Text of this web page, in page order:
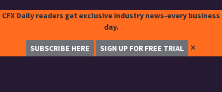
CFX Daily readers get exclusive industry news-every business
day.
SUBSCRIBE HERE SIGN UP FOR FREE TRIAL ✕